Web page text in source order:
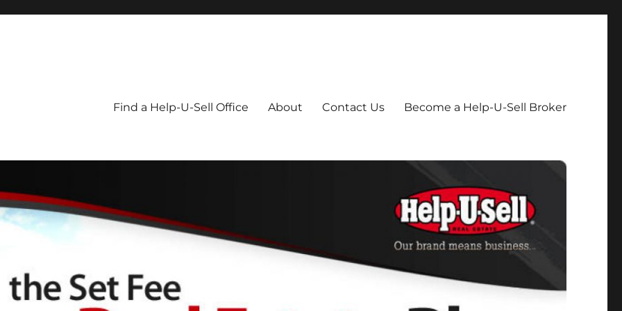
Find a Help-U-Sell Office About Contact Us Become a Help-U-Sell Broker